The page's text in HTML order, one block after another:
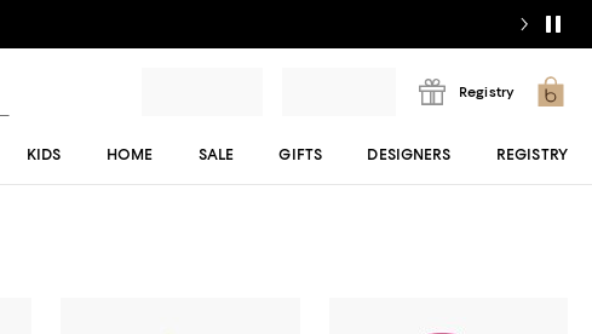
Registry
KIDS HOME SALE GIFTS DESIGNERS REGISTRY